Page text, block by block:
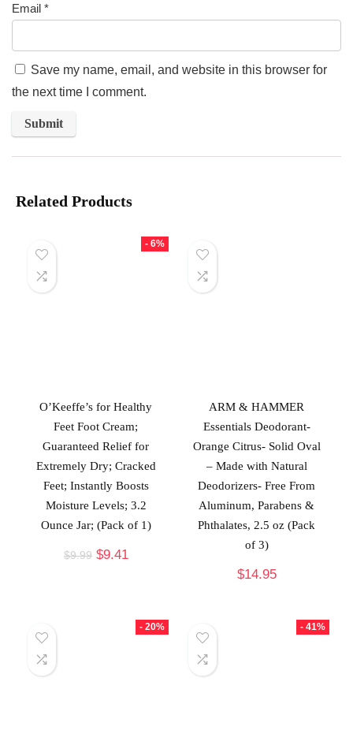
Email *
Save my name, email, and website in this browser for
the next time I comment.
Related Products
- 6%
O’Keeffe’s for Healthy
Feet Foot Cream;
Guaranteed Relief for
Extremely Dry; Cracked
Feet; Instantly Boosts
Moisture Levels; 3.2
Ounce Jar; (Pack of 1)
$9.99 $9.41
ARM & HAMMER
Essentials Deodorant-
Orange Citrus- Solid Oval
– Made with Natural
Deodorizers- Free From
Aluminum, Parabens &
Phthalates, 2.5 oz (Pack
of 3)
$14.95
- 20% - 41%